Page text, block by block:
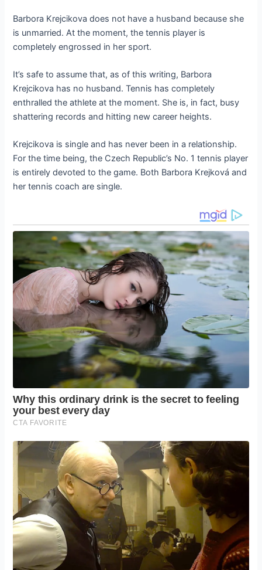
Barbora Krejcikova does not have a husband because she
is unmarried. At the moment, the tennis player is
completely engrossed in her sport.
It’s safe to assume that, as of this writing, Barbora
Krejcikova has no husband. Tennis has completely
enthralled the athlete at the moment. She is, in fact, busy
shattering records and hitting new career heights.
Krejcikova is single and has never been in a relationship.
For the time being, the Czech Republic’s No. 1 tennis player
is entirely devoted to the game. Both Barbora Krejková and
her tennis coach are single.